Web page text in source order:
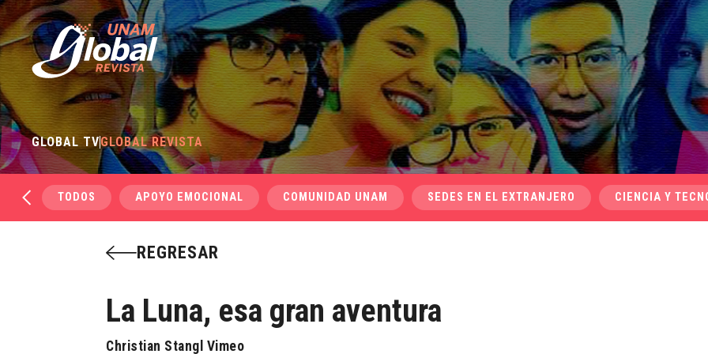
GLOBAL TVGLOBAL REVISTA
TODOS APOYO EMOCIONAL COMUNIDAD UNAM SEDES EN EL EXTRANJERO CIENCIA Y
REGRESAR
La Luna, esa gran aventura
Christian Stangl Vimeo